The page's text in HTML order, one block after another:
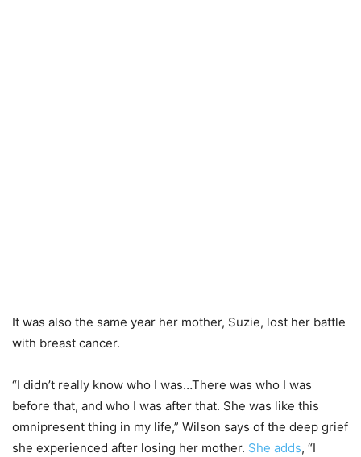
It was also the same year her mother, Suzie, lost her battle
with breast cancer.
“I didn’t really know who I was…There was who I was
before that, and who I was after that. She was like this
omnipresent thing in my life,” Wilson says of the deep grief
she experienced after losing her mother. She adds, “I